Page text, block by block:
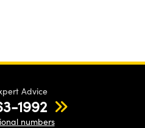
Advice
1992
numbers